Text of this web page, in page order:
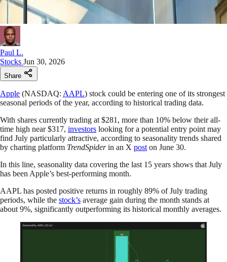
Paul L.
Stocks Jun 30, 2026
Share
Apple (NASDAQ: AAPL) stock could be entering one of its strongest
seasonal periods of the year, according to historical trading data.
With shares currently trading at $281, more than 10% below their all-
time high near $317, investors looking for a potential entry point may
find July particularly attractive, according to seasonality trends shared
by charting platform TrendSpiderin an X post on June 30.
In this line, seasonality data covering the last 15 years shows that July
has been Apple’s best-performing month.
AAPL has posted positive returns in roughly 89% of July trading
periods, while the stock’s average gain during the month stands at
about 9%, significantly outperforming its historical monthly averages.